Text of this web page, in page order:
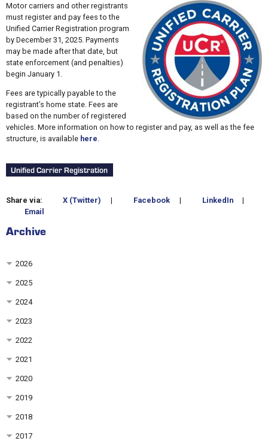
Motor carriers and other registrants
must register and pay fees to the
Unified Carrier Registration program
by December 31, 2025. Payments
may be made after that date, but
state enforcement (and penalties)
begin January 1.
Fees are typically payable to the
registrant’s home state. Fees are
based on the number of registered
vehicles. More information on how to register and pay, as well as the fee
structure, is available here
Unified Carrier Registration
Share via: X (Twitter) | Facebook | LinkedIn
|
Email
Archive
2026
2025
2024
2023
2022
2021
2020
2019
2018
2017